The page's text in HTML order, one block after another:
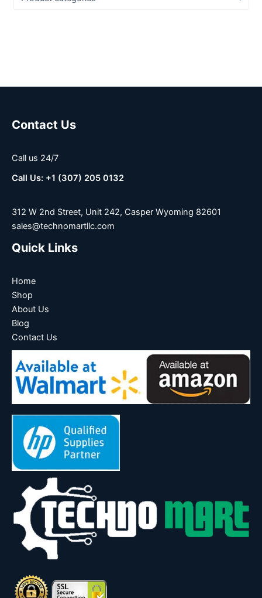
Contact Us
Call us 24/7
Call Us: +1 (307) 205 0132
312 W 2nd Street, Unit 242, Casper Wyoming 82601
sales@technomartllc.com
Quick Links
Home
Shop
About Us
Blog
Contact Us